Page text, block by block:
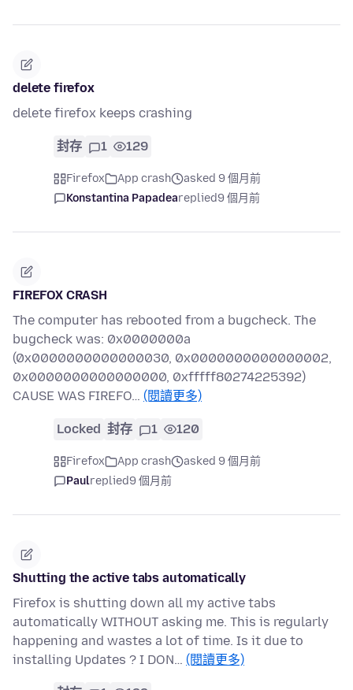
delete firefox
delete firefox keeps crashing
封存 1 129
Firefox App crash
asked 9 個月前
Konstantina Papadeareplied9 個月前
FIREFOX CRASH
The computer has rebooted from a bugcheck. The
bugcheck was: 0x0000000a
(0x0000000000000030, 0x0000000000000002,
0x0000000000000000, 0xfffff80274225392)
CAUSE WAS FIREFO… (閱讀更多)
Locked 封存 1 120
Firefox App crash
asked 9 個月前
Paulreplied9 個月前
Shutting the active tabs automatically
Firefox is shutting down all my active tabs
automatically WITHOUT asking me. This is regularly
happening and wastes a lot of time. Is it due to
installing Updates ? I DON… (閱讀更多)